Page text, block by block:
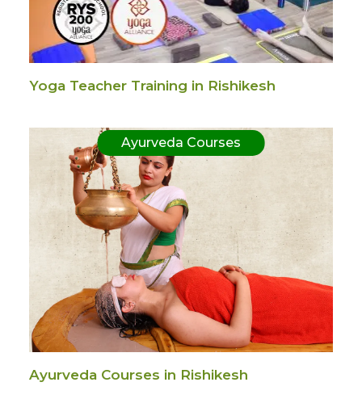
Yoga Teacher Training in Rishikesh
Ayurveda Courses
Ayurveda Courses in Rishikesh